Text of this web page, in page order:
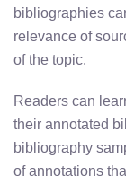
bibliographies
relevance of
of the topic.
Readers can
their annotated
bibliography
of annotations